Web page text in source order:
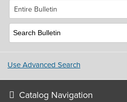
Entire Bulletin
Use Advanced Search
Catalog Navigation